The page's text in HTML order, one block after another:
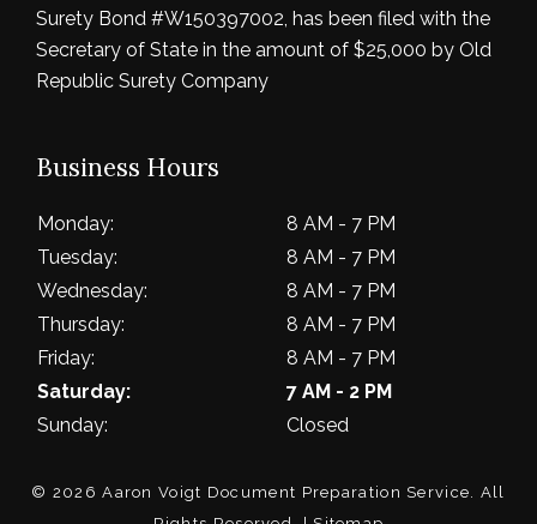
Surety Bond #W150397002, has been filed with the
Secretary of State in the amount of $25,000 by Old
Republic Surety Company
Business Hours
Monday:
8 AM - 7 PM
Tuesday:
8 AM - 7 PM
Wednesday:
8 AM - 7 PM
Thursday:
8 AM - 7 PM
Friday:
8 AM - 7 PM
Saturday:
7 AM - 2 PM
Sunday:
Closed
© 2026 Aaron Voigt Document Preparation Service. All